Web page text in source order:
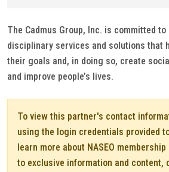
The Cadmus Group, Inc. is committed
disciplinary services and solutions that
their goals and, in doing so, create
and improve people’s lives.
To view this partner's contact
using the login credentials provided to
learn more about NASEO
to exclusive information and content,